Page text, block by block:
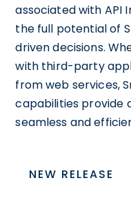
associated with API
the full potential of
driven decisions.
with third-party
from web services,
capabilities provide
seamless and
NEW RELEASE